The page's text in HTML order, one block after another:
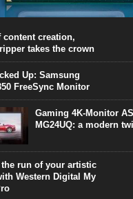
surpasses the 8-core Ryzen’s
at the expense of a
Intel Core i7 Intel Coffee
content creation,
takes the crown
Up: Samsung
FreeSync Monitor
Gaming 4K-Monitor
MG24UQ: a modern
the run of your artistic
Western Digital My